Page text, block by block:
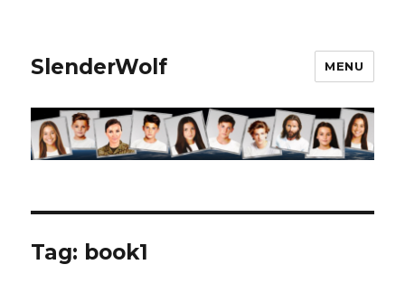
SlenderWolf MENU
Tag: book1